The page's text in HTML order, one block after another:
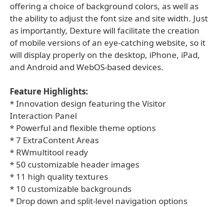
offering a choice of background colors, as well as
the ability to adjust the font size and site width. Just
as importantly, Dexture will facilitate the creation
of mobile versions of an eye-catching website, so it
will display properly on the desktop, iPhone, iPad,
and Android and WebOS-based devices.
Feature Highlights:
* Innovation design featuring the Visitor
Interaction Panel
* Powerful and flexible theme options
* 7 ExtraContent Areas
* RWmultitool ready
* 50 customizable header images
* 11 high quality textures
* 10 customizable backgrounds
* Drop down and split-level navigation options